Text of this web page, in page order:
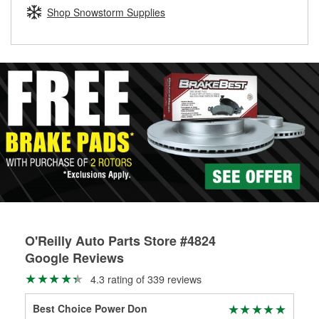
Learn more about the O’Reilly Loaner Tool program
determine if they can be safely resurfaced. If your drums or
rotors can’t be reused, they canl help you find the right
Shop Snowstorm Supplies
O'Reilly Auto Parts Store #4824
Google Reviews
4.3 rating of 339 reviews
Best Choice Power Don